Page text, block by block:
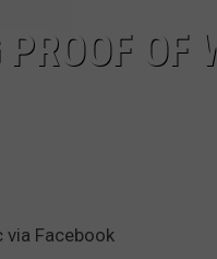
PROOF
via Facebook